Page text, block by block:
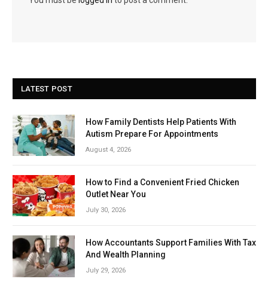
LATEST POST
How Family Dentists Help Patients With
Autism Prepare For Appointments
August 4, 2026
How to Find a Convenient Fried Chicken
Outlet Near You
July 30, 2026
How Accountants Support Families With Tax
And Wealth Planning
July 29, 2026